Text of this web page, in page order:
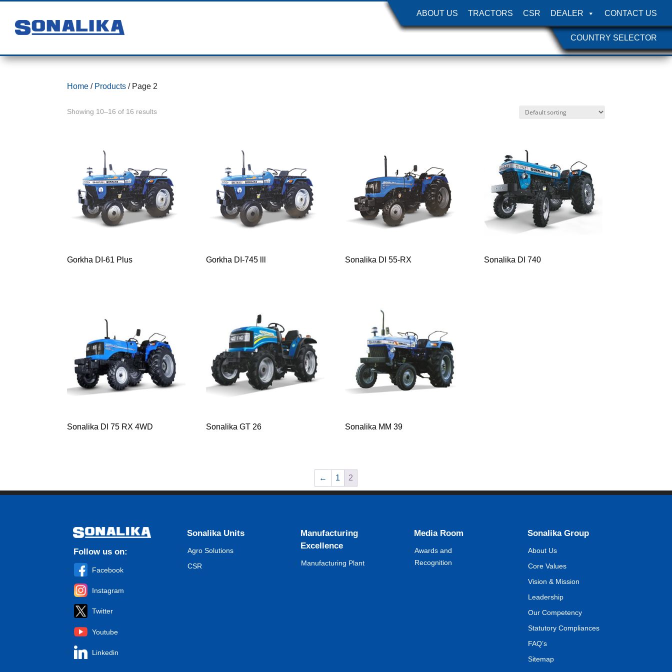
ABOUT US TRACTORS CSR DEALER CONTACT US
COUNTRY SELECTOR
Home / Products / Page 2
Showing 10–16 of 16 results
Gorkha DI-61 Plus Gorkha DI-745 lll Sonalika DI 55-RX Sonalika DI 740
Sonalika DI 75 RX 4WD Sonalika GT 26 Sonalika MM 39
← 1 2
Follow us on:
Facebook
Instagram
Twitter
Youtube
Linkedin
Sonalika Units
Agro Solutions
CSR
Manufacturing
Excellence
Manufacturing Plant
Media Room
Awards and
Recognition
Sonalika Group
About Us
Core Values
Vision & Mission
Leadership
Our Competency
Statutory Compliances
FAQ’s
Sitemap